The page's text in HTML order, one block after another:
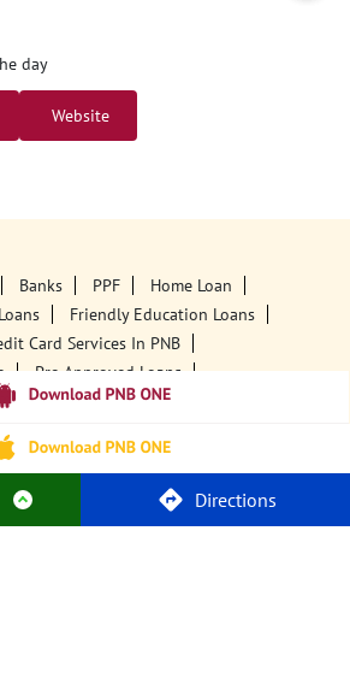
Directions
day
Website
Banks PPF
Home Loan
Friendly Education Loans
Card Services In PNB
Pre Approved Loans
Open Hours
PNB Contact Number
Rates
Rates
Car Loan Providers
Credit Card
Government Bank